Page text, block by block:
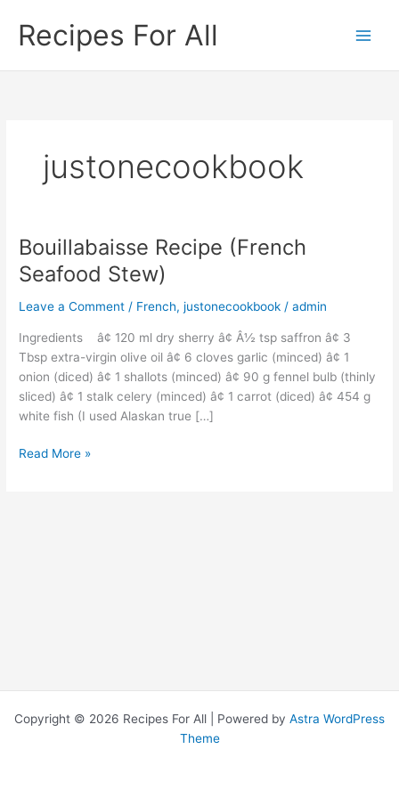
contentRecipes For All
justonecookbook
Bouillabaisse Recipe (French
Seafood Stew)
Leave a Comment / French,justonecookbook /admin
Ingredients â¢ 120 ml dry sherry â¢ Â½ tsp saffron â¢ 3
Tbsp extra-virgin olive oil â¢ 6 cloves garlic (minced) â¢ 1
onion (diced) â¢ 1 shallots (minced) â¢ 90 g fennel bulb (thinly
sliced) â¢ 1 stalk celery (minced) â¢ 1 carrot (diced) â¢ 454 g
white fish (I used Alaskan true […]
Bouillabaisse
Recipe
(French
Seafood
Read More »
Copyright © 2026 Recipes For All | Powered by Astra WordPress
Theme